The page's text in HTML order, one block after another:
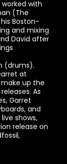
with
(The
Boston-
and mixing
David after
(drums).
at
make up the
As
Garret
and
shows,
release on